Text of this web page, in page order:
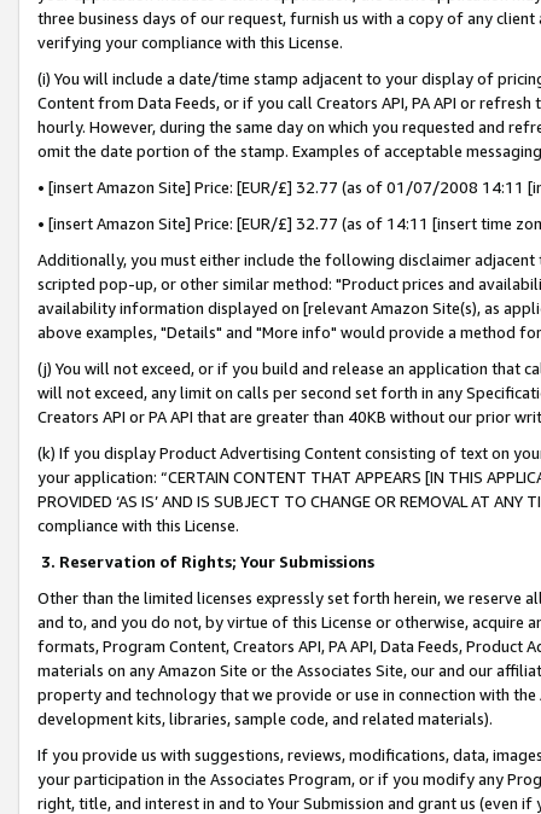
three business days of our request, furnish us with a copy of any
verifying your compliance with this License.
(i) You will include a date/time stamp adjacent to your display of
Content from Data Feeds, or if you call Creators API, PA API or
hourly. However, during the same day on which you requested and
omit the date portion of the stamp. Examples of acceptable
• [insert Amazon Site] Price: [EUR/£] 32.77 (as of 01/07/2008 14:11
• [insert Amazon Site] Price: [EUR/£] 32.77 (as of 14:11 [insert time
Additionally, you must either include the following disclaimer
scripted pop-up, or other similar method: "Product prices and
availability information displayed on [relevant Amazon Site(s), as
above examples, "Details" and "More info" would provide a method
(j) You will not exceed, or if you build and release an application that
will not exceed, any limit on calls per second set forth in any
Creators API or PA API that are greater than 40KB without our prior
(k) If you display Product Advertising Content consisting of text on
your application: “CERTAIN CONTENT THAT APPEARS [IN THIS
PROVIDED ‘AS IS’ AND IS SUBJECT TO CHANGE OR REMOVAL AT
compliance with this License.
3. Reservation of Rights; Your Submissions
Other than the limited licenses expressly set forth herein, we
and to, and you do not, by virtue of this License or otherwise, acquire
formats, Program Content, Creators API, PA API, Data Feeds,
materials on any Amazon Site or the Associates Site, our and our
property and technology that we provide or use in connection with
development kits, libraries, sample code, and related materials).
If you provide us with suggestions, reviews, modifications, data,
your participation in the Associates Program, or if you modify any
right, title, and interest in and to Your Submission and grant us (even